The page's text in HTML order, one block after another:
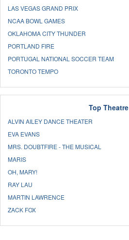
LAS VEGAS GRAND PRIX
NCAA BOWL GAMES
OKLAHOMA CITY THUNDER
PORTLAND FIRE
PORTUGAL NATIONAL SOCCER TEAM
TORONTO TEMPO
Top Theatre
ALVIN AILEY DANCE THEATER
EVA EVANS
MRS. DOUBTFIRE - THE MUSICAL
MARIS
OH, MARY!
RAY LAU
MARTIN LAWRENCE
ZACK FOX